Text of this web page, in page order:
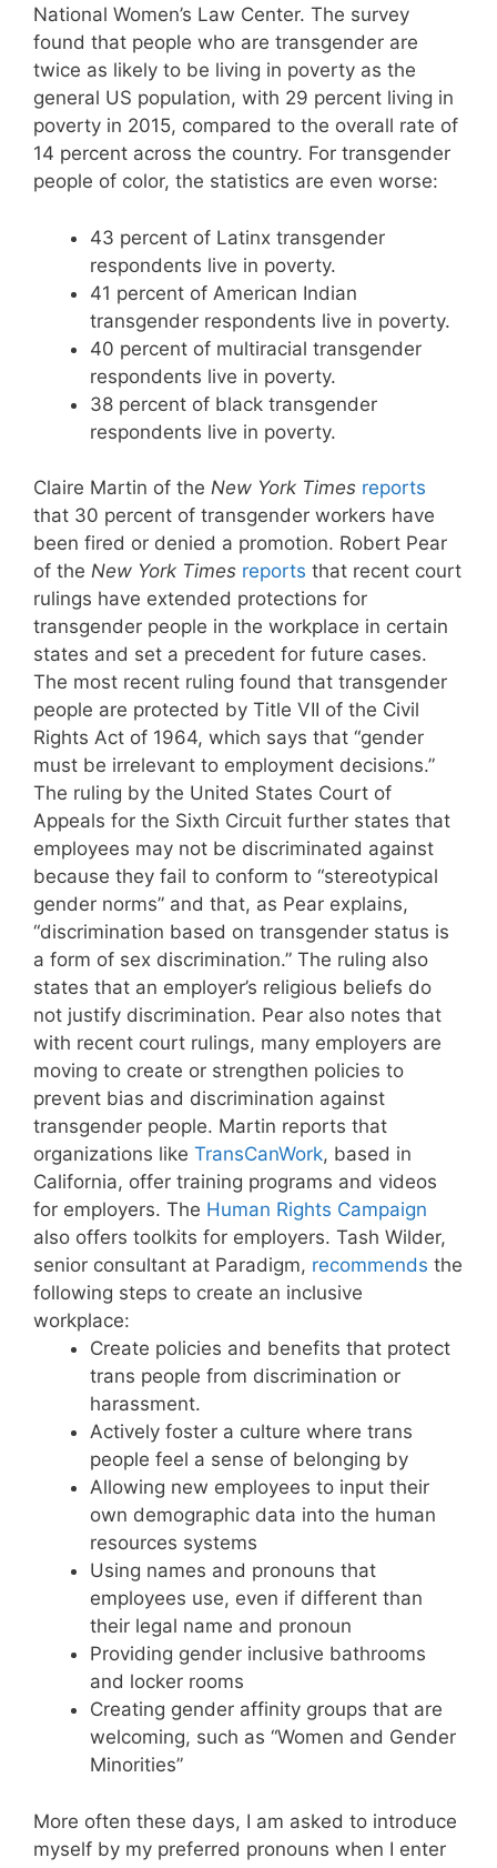
National Women’s Law Center. The survey
found that people who are transgender are
twice as likely to be living in poverty as the
general US population, with 29 percent living in
poverty in 2015, compared to the overall rate of
14 percent across the country. For transgender
people of color, the statistics are even worse:
43 percent of Latinx transgender
respondents live in poverty.
41 percent of American Indian
transgender respondents live in poverty.
40 percent of multiracial transgender
respondents live in poverty.
38 percent of black transgender
respondents live in poverty.
Claire Martin of the New York Times reports
that 30 percent of transgender workers have
been fired or denied a promotion. Robert Pear
of the New York Times reports that recent court
rulings have extended protections for
transgender people in the workplace in certain
states and set a precedent for future cases.
The most recent ruling found that transgender
people are protected by Title VII of the Civil
Rights Act of 1964, which says that “gender
must be irrelevant to employment decisions.”
The ruling by the United States Court of
Appeals for the Sixth Circuit further states that
employees may not be discriminated against
because they fail to conform to “stereotypical
gender norms” and that, as Pear explains,
“discrimination based on transgender status is
a form of sex discrimination.” The ruling also
states that an employer’s religious beliefs do
not justify discrimination. Pear also notes that
with recent court rulings, many employers are
moving to create or strengthen policies to
prevent bias and discrimination against
transgender people. Martin reports that
organizations like TransCanWork, based in
California, offer training programs and videos
for employers. The Human Rights Campaign
also offers toolkits for employers. Tash Wilder,
senior consultant at Paradigm, recommends the
following steps to create an inclusive
workplace:
Create policies and benefits that protect
trans people from discrimination or
harassment.
Actively foster a culture where trans
people feel a sense of belonging by
Allowing new employees to input their
own demographic data into the human
resources systems
Using names and pronouns that
employees use, even if different than
their legal name and pronoun
Providing gender inclusive bathrooms
and locker rooms
Creating gender affinity groups that are
welcoming, such as “Women and Gender
Minorities”
More often these days, I am asked to introduce
myself by my preferred pronouns when I enter